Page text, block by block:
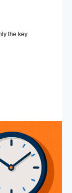
the key